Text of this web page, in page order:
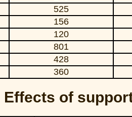
525
156
120
801
428
360
Effects of